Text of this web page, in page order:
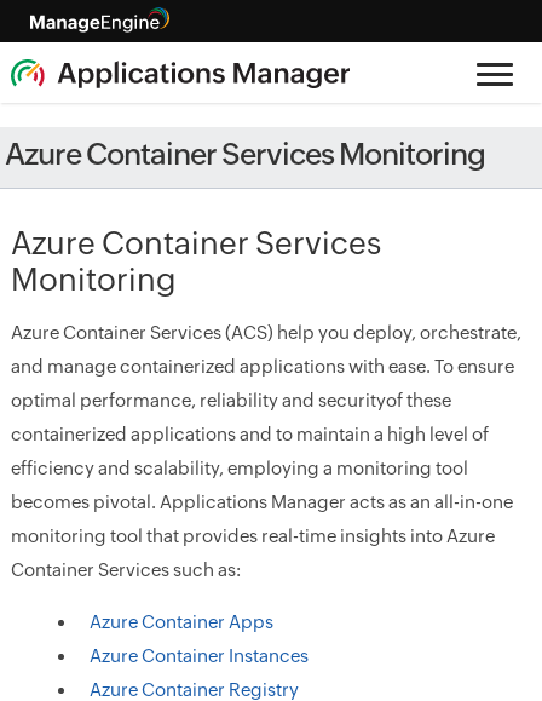
Azure Container Services Monitoring
Azure Container Services
Monitoring
Azure Container Services (ACS) help you deploy, orchestrate,
and manage containerized applications with ease. To ensure
optimal performance, reliability and securityof these
containerized applications and to maintain a high level of
efficiency and scalability, employing a monitoring tool
becomes pivotal. Applications Manager acts as an all-in-one
monitoring tool that provides real-time insights into Azure
Container Services such as:
Azure Container Apps
Azure Container Instances
Azure Container Registry